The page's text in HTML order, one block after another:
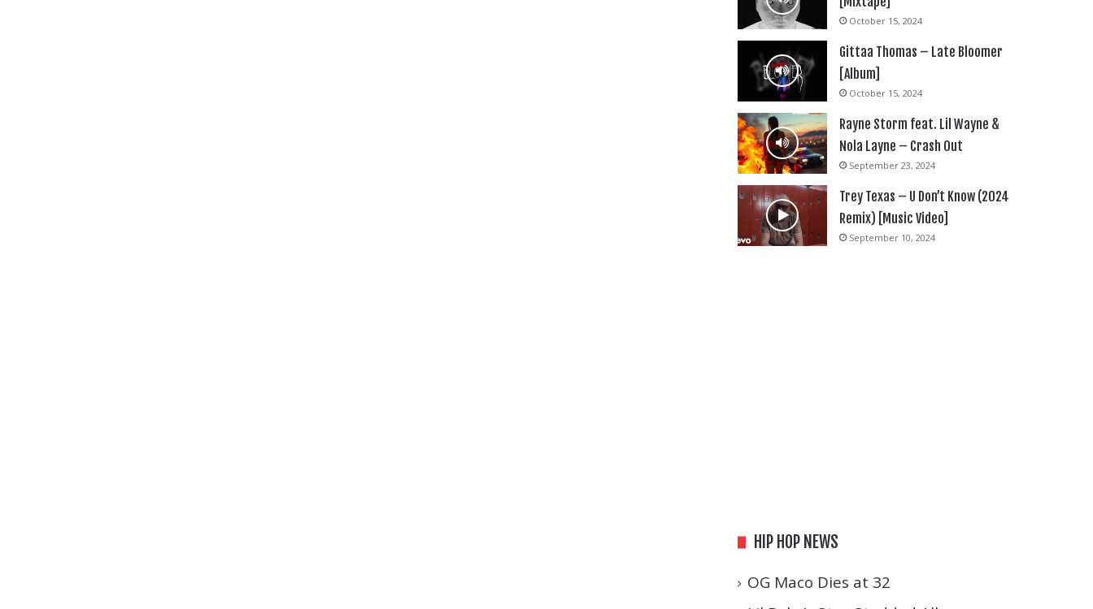
October 15, 2024
Gittaa Thomas – Late Bloomer
[Album]
October 15, 2024
Rayne Storm feat. Lil Wayne &
Nola Layne – Crash Out
September 23, 2024
Trey Texas – U Don’t Know (2024
Remix) [Music Video]
September 10, 2024
HIP HOP NEWS
OG Maco Dies at 32